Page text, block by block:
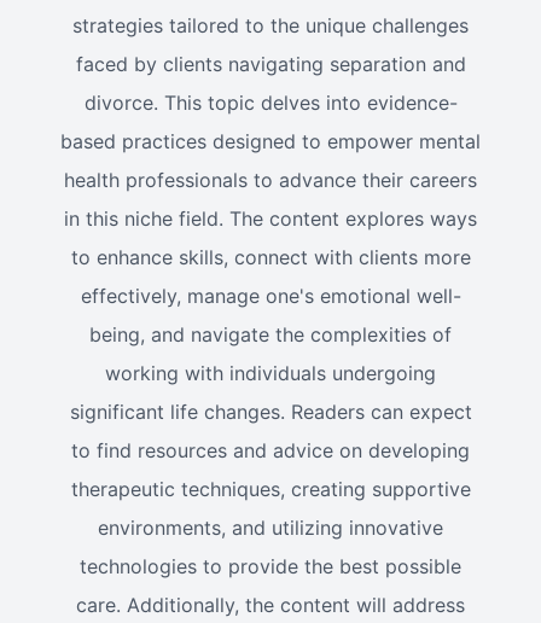
strategies tailored to the unique challenges
faced by clients navigating separation and
divorce. This topic delves into evidence-
based practices designed to empower mental
health professionals to advance their careers
in this niche field. The content explores ways
to enhance skills, connect with clients more
effectively, manage one's emotional well-
being, and navigate the complexities of
working with individuals undergoing
significant life changes. Readers can expect
to find resources and advice on developing
therapeutic techniques, creating supportive
environments, and utilizing innovative
technologies to provide the best possible
care. Additionally, the content will address